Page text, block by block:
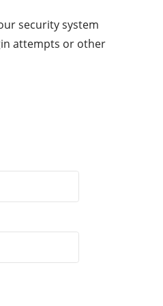
security system
attempts or other